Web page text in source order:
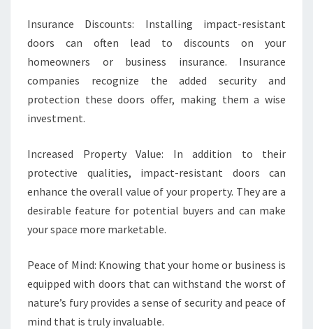
Insurance Discounts: Installing impact-resistant
doors can often lead to discounts on your
homeowners or business insurance. Insurance
companies recognize the added security and
protection these doors offer, making them a wise
investment.
Increased Property Value: In addition to their
protective qualities, impact-resistant doors can
enhance the overall value of your property. They are a
desirable feature for potential buyers and can make
your space more marketable.
Peace of Mind: Knowing that your home or business is
equipped with doors that can withstand the worst of
nature’s fury provides a sense of security and peace of
mind that is truly invaluable.